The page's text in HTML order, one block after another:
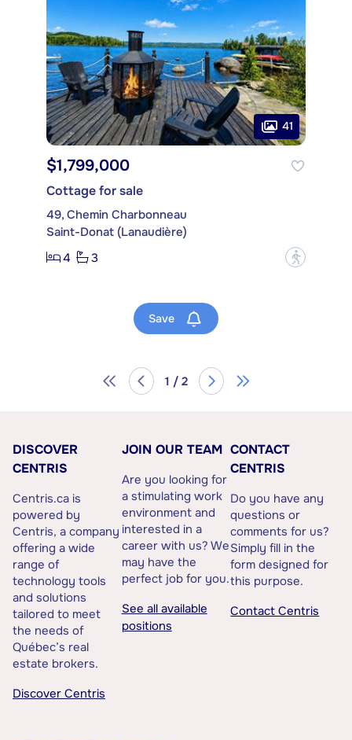
41
$1,799,000
Cottage for sale
49, Chemin Charbonneau
Saint-Donat (Lanaudière)
4
3 ?
Save
1 / 2
DISCOVER
CENTRIS
Centris.ca is
powered by
Centris, a company
offering a wide
range of
technology tools
and solutions
tailored to meet
the needs of
Québec’s real
estate brokers.
Discover Centris
JOIN OUR TEAM
Are you looking for
a stimulating work
environment and
interested in a
career with us? We
may have the
perfect job for you.
See all available
positions
CONTACT
CENTRIS
Do you have any
questions or
comments for us?
Simply fill in the
form designed for
this purpose.
Contact Centris